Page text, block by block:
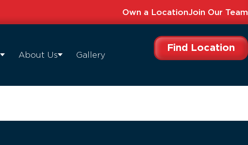
Own a LocationJoin Our Team
About Us Gallery
Find Location